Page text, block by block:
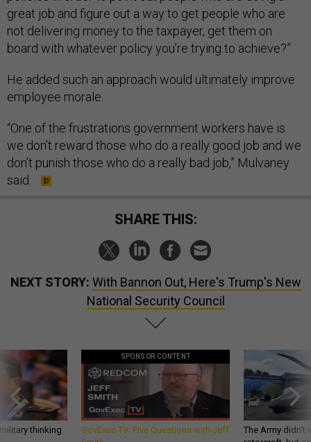
great job and figure out a way to get people who are
not delivering money to the taxpayer, get them on
board with whatever policy you’re trying to achieve?”
He added such an approach would ultimately improve
employee morale.
“One of the frustrations government workers have is
we don’t reward those who do a really good job and we
don’t punish those who do a really bad job,” Mulvaney
said.
SHARE THIS:
NEXT STORY: With Bannon Out, Here's Trump's New
National Security Council
thinking
SPONSOR CONTENT
GovExec TV: Five Questions with Jeff
The Army